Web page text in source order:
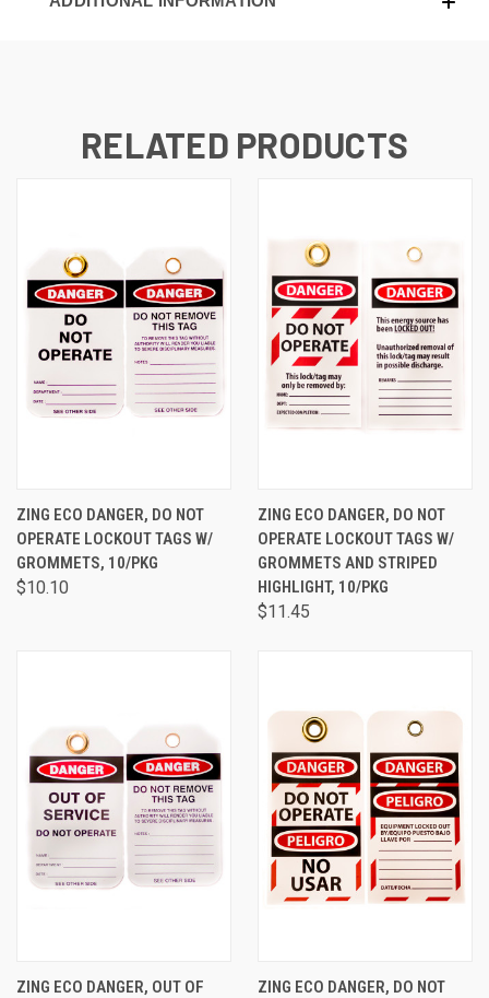
RELATED PRODUCTS
ZING ECO DANGER, DO NOT
OPERATE LOCKOUT TAGS W/
GROMMETS, 10/PKG
$10.10
ZING ECO DANGER, DO NOT
OPERATE LOCKOUT TAGS W/
GROMMETS AND STRIPED
HIGHLIGHT, 10/PKG
$11.45
ZING ECO DANGER, OUT OF
ZING ECO DANGER, DO NOT